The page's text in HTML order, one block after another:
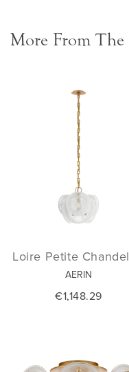
More From The
Loire Petite
AERIN
€1,148.29